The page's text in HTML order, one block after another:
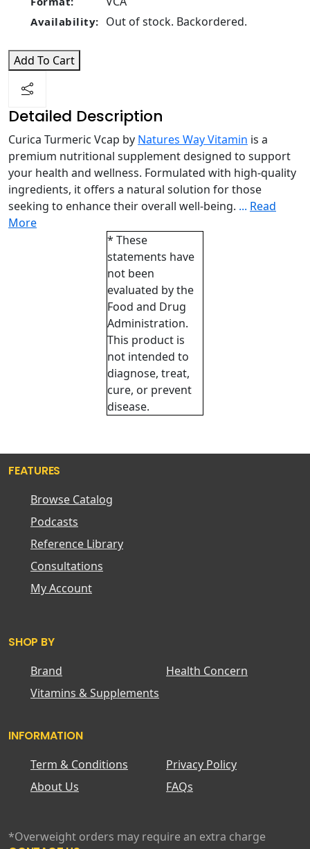
Availability: Out of stock. Backordered.
Add To Cart
Detailed Description
Curica Turmeric Vcap by Natures Way Vitamin is a
premium nutritional supplement designed to support
your health and wellness. Formulated with high-quality
ingredients, it offers a natural solution for those
seeking to enhance their overall well-being. ... Read
More
* These
statements have
not been
evaluated by the
Food and Drug
Administration.
This product is
not intended to
diagnose, treat,
cure, or prevent
disease.
FEATURES
Browse Catalog
Podcasts
Reference Library
Consultations
My Account
SHOP BY
Brand
Health Concern
Vitamins & Supplements
INFORMATION
Term & Conditions
Privacy Policy
About Us
FAQs
*Overweight orders may require an extra charge